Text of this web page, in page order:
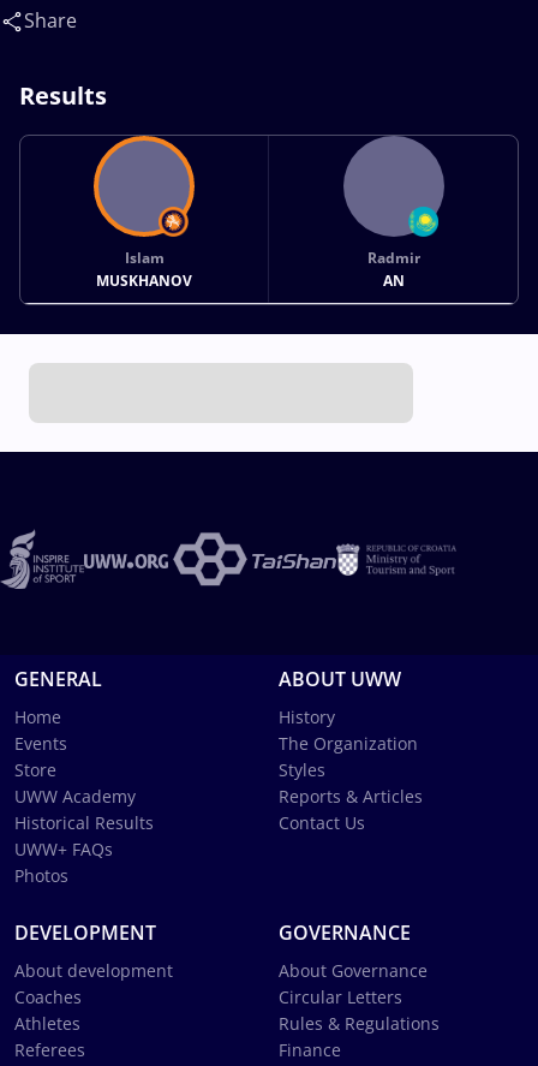
Share
Results
Islam
MUSKHANOV
Radmir
AN
GENERAL
Home
Events
Store
UWW Academy
Historical Results
UWW+ FAQs
Photos
ABOUT UWW
History
The Organization
Styles
Reports & Articles
Contact Us
DEVELOPMENT
About development
Coaches
Athletes
Referees
GOVERNANCE
About Governance
Circular Letters
Rules & Regulations
Finance